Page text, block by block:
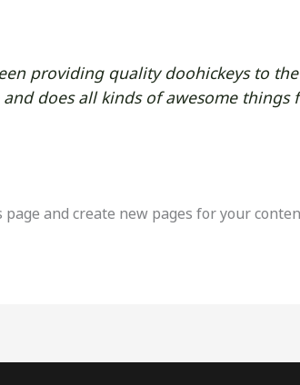
providing quality doohickeys to
does all kinds of awesome things
and create new pages for your